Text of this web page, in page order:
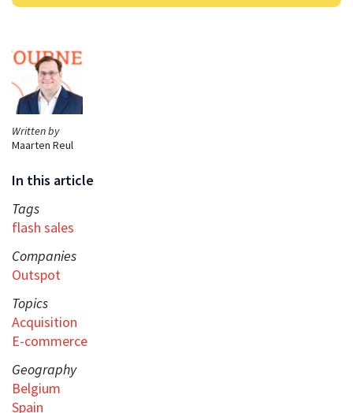
Written by
Maarten Reul
In this article
Tags
flash sales
Companies
Outspot
Topics
Acquisition
E-commerce
Geography
Belgium
Spain